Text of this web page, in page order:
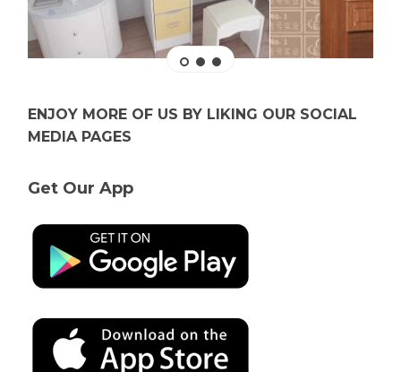
ENJOY MORE OF US BY LIKING OUR SOCIAL
MEDIA PAGES
Get Our App